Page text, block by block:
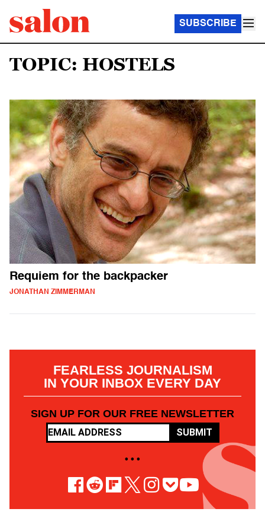
SUBSCRIBE
TOPIC: HOSTELS
Requiem for the backpacker
JONATHAN ZIMMERMAN
FEARLESS JOURNALISM
IN YOUR INBOX EVERY DAY
SIGN UP FOR OUR FREE NEWSLETTER
SUBMIT
• • •